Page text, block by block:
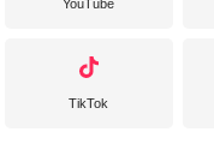
YouTube
TikTok